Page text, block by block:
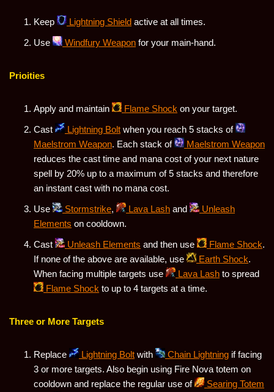
Keep Lightning Shield active at all times.
Use
Windfury Weapon for your main-hand.
Prioities
Apply and maintain Flame Shock on your target.
Cast
Lightning Bolt when you reach 5 stacks of
Maelstrom Weapon. Each stack of
Maelstrom Weapon
reduces the cast time and mana cost of your next nature
spell by 20% up to a maximum of 5 stacks and therefore
an instant cast with no mana cost.
Use
Stormstrike, Lava Lash and
Unleash
Elements on cooldown.
Cast
Unleash Elements and then use Flame Shock.
If none of the above are available, use
Earth Shock.
When facing multiple targets use
Lava Lash to spread
Flame Shock to up to 4 targets at a time.
Three or More Targets
Replace Lightning Bolt with Chain Lightning if facing
3 or more targets. Also begin using Fire Nova totem on
cooldown and replace the regular use of
Searing Totem